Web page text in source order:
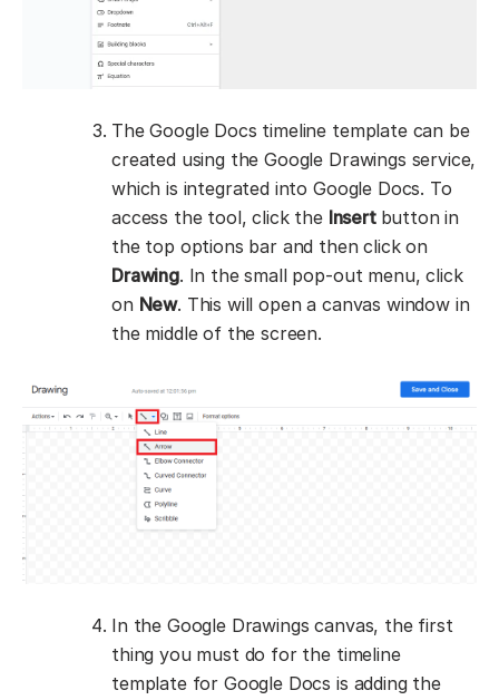
The Google Docs timeline template can be
created using the Google Drawings service,
which is integrated into Google Docs. To
access the tool, click the Insert button in
the top options bar and then click on
Drawing. In the small pop-out menu, click
on New. This will open a canvas window in
the middle of the screen.
In the Google Drawings canvas, the first
thing you must do for the timeline
template for Google Docs is adding the